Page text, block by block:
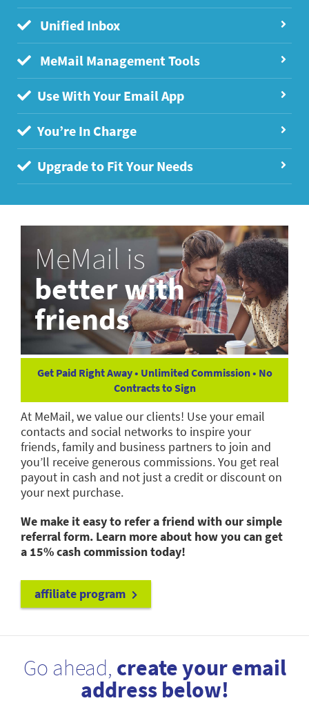
Unified Inbox
MeMail Management Tools
Use With Your Email App
You’re In Charge
Upgrade to Fit Your Needs
MeMail is
better with
friends
Get Paid Right Away • Unlimited Commission • No
Contracts to Sign
At MeMail, we value our clients! Use your email
contacts and social networks to inspire your
friends, family and business partners to join and
you’ll receive generous commissions. You get real
payout in cash and not just a credit or discount on
your next purchase.
We make it easy to refer a friend with our simple
referral form. Learn more about how you can get
a 15% cash commission today!
affiliate program
Go ahead, create your email
address below!